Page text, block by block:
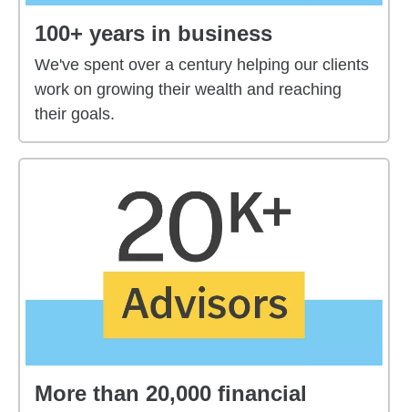
100+ years in business
We've spent over a century helping our clients
work on growing their wealth and reaching
their goals.
More than 20,000 financial